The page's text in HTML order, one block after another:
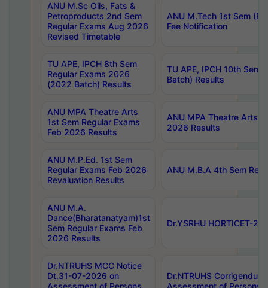
ANU M.Sc Oils, Fats &
Petroproducts 2nd Sem
Regular Exams Aug 2026
Revised Timetable
ANU M.Tech 1st Sem
Fee Notification
TU APE, IPCH 8th Sem
Regular Exams 2026
(2022 Batch) Results
TU APE, IPCH 10th Sem
Batch) Results
ANU MPA Theatre Arts
1st Sem Regular Exams
Feb 2026 Results
ANU MPA Theatre Arts
2026 Results
ANU M.P.Ed. 1st Sem
Regular Exams Feb 2026
Revaluation Results
ANU M.B.A 4th Sem
ANU M.A.
Dance(Bharatanatyam)1st
Sem Regular Exams Feb
2026 Results
Dr.YSRHU HORTICET-
Dr.NTRUHS MCC Notice
Dt.31-07-2026 on
Assessment of Persons
Dr.NTRUHS
Assessment of Persons